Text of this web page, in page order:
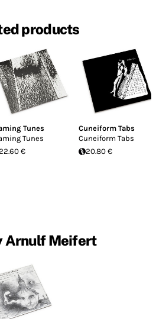
products
Tunes
Tunes
€
Cuneiform Tabs
Cuneiform Tabs
20.80 €
Arnulf Meifert